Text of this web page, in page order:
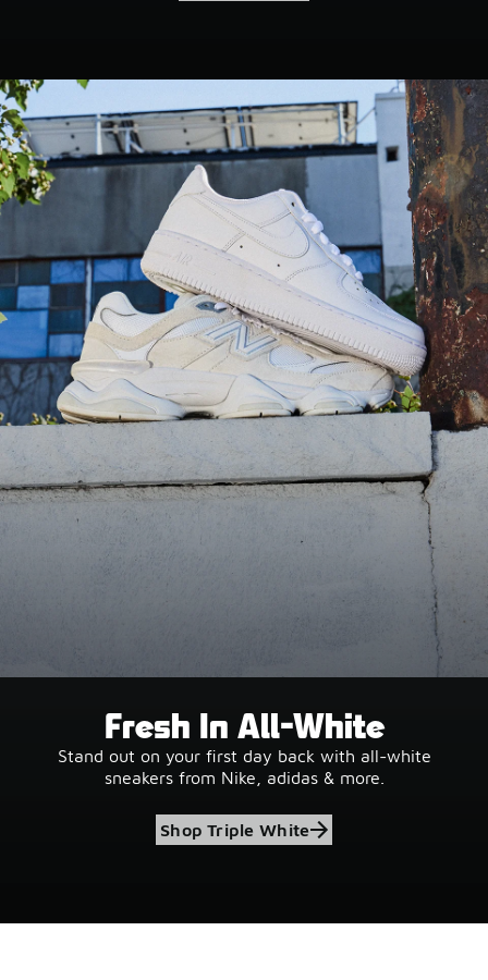
Fresh In All-White
Stand out on your first day back with all-white
sneakers from Nike, adidas & more.
Shop Triple White